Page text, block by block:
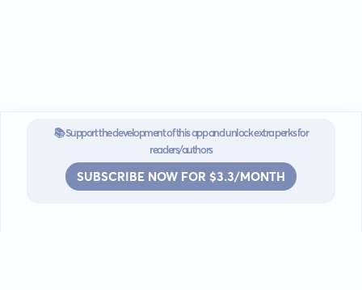
📚 Support the development of this app and unlock extra perks for
readers/authors
SUBSCRIBE NOW FOR $3.3/MONTH